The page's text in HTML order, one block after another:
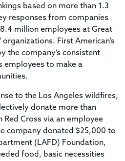
based on more than 1.3
responses from companies
million employees at Great
First American’s
the company’s consistent
employees to make a
to the Los Angeles wildfires,
donate more than
Cross via an employee
company donated $25,000 to
(LAFD) Foundation,
food, basic necessities